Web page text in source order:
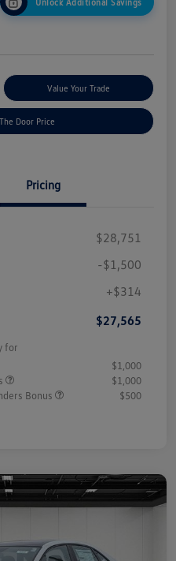
Value Your Trade
Door Price
Pricing
$28,751
-$1,500
+$314
$27,565
for
$1,000
$1,000
Bonus
$500